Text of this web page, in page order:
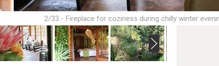
2/33 - Fireplace for coziness during chilly winter